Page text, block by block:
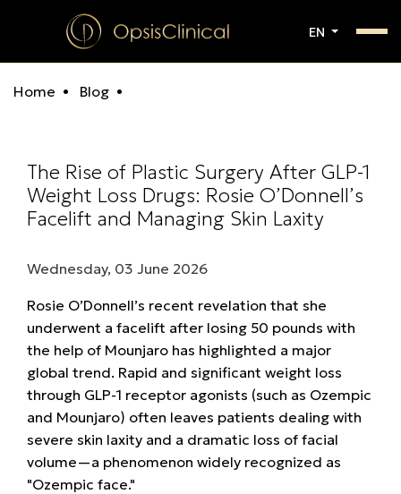
EN
Home Blog
The Rise of Plastic Surgery After GLP-1
Weight Loss Drugs: Rosie O’Donnell’s
Facelift and Managing Skin Laxity
Wednesday, 03 June 2026
Rosie O’Donnell’s recent revelation that she
underwent a facelift after losing 50 pounds with
the help of Mounjaro has highlighted a major
global trend. Rapid and significant weight loss
through GLP-1 receptor agonists (such as Ozempic
and Mounjaro) often leaves patients dealing with
severe skin laxity and a dramatic loss of facial
volume—a phenomenon widely recognized as
"Ozempic face."